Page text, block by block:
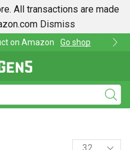
All transactions are made
Dismiss
on Amazon Go shop